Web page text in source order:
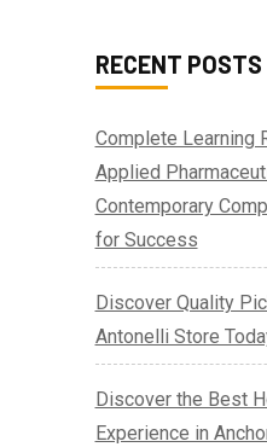
RECENT POSTS
Complete Learning
Applied
Contemporary
for Success
Discover Quality
Antonelli Store
Discover the Best
Experience in